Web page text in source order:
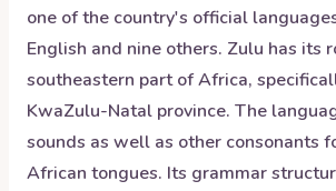
one of the country's official
English and nine others. Zulu has its
southeastern part of Africa,
KwaZulu-Natal province. The
sounds as well as other consonants
African tongues. Its grammar